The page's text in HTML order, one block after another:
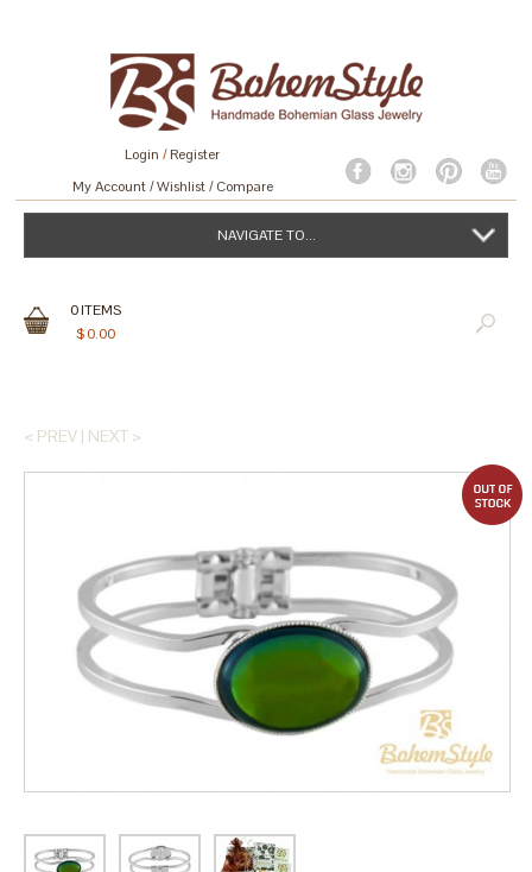
Login /Register
My Account Wishlist Compare
NAVIGATE TO...
0ITEMS
$0.00
< PREV | NEXT >